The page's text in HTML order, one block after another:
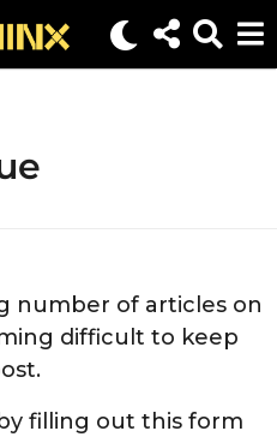
number of articles on
difficult to keep
filling out this form